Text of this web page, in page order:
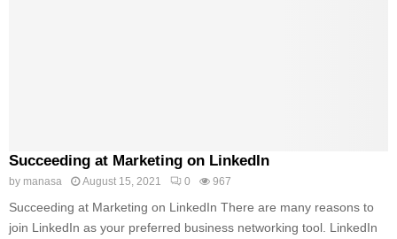
Succeeding at Marketing on LinkedIn
by manasa August 15, 2021 0 967
Succeeding at Marketing on LinkedIn There are many reasons to
join LinkedIn as your preferred business networking tool. LinkedIn